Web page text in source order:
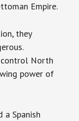
Empire.
they
control North
power of
a Spanish